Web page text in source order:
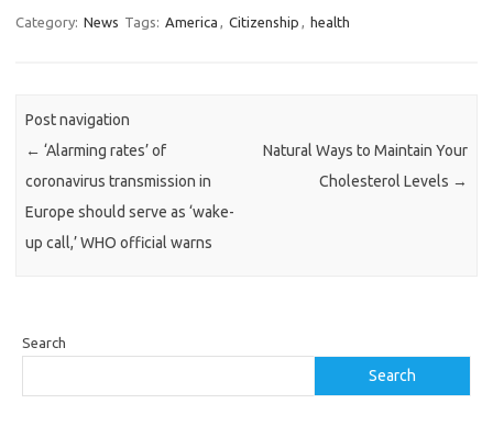
Category: News Tags: America , Citizenship , health
Post navigation
← ‘Alarming rates’ of
coronavirus transmission in
Europe should serve as ‘wake-
up call,’ WHO official warns
Natural Ways to Maintain Your
Cholesterol Levels →
Search
Search